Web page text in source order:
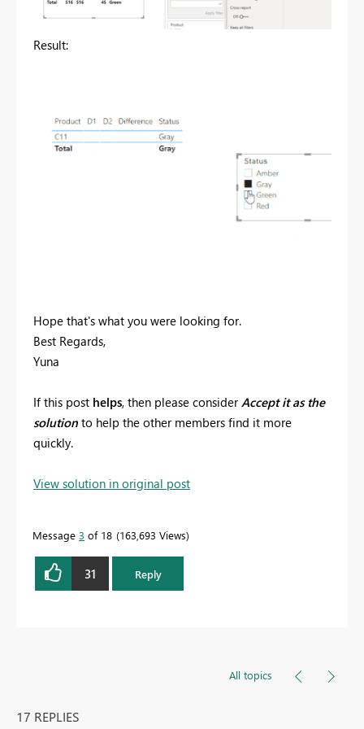
Result:
Hope that's what you were looking for.
Best Regards,
Yuna
If this post helps, then please considerAccept it as the
solution to help the other members find it more
quickly.
View solution in original post
Message 3 of 18 163,693 Views
31 Reply
All topics
17 REPLIES